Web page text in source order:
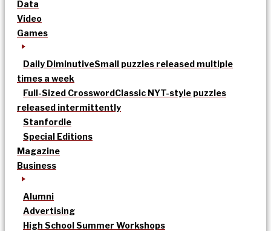
Data
Video
Games
Daily DiminutiveSmall puzzles released multiple
times a week
Full-Sized CrosswordClassic NYT-style puzzles
released intermittently
Stanfordle
Special Editions
Magazine
Business
Alumni
Advertising
High School Summer Workshops